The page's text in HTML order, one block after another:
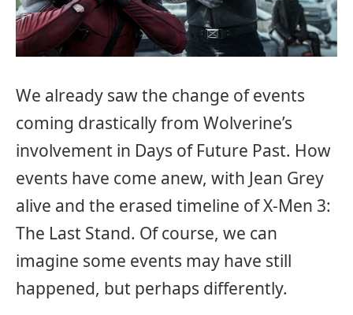
We already saw the change of events
coming drastically from Wolverine’s
involvement in Days of Future Past. How
events have come anew, with Jean Grey
alive and the erased timeline of X-Men 3:
The Last Stand. Of course, we can
imagine some events may have still
happened, but perhaps differently.